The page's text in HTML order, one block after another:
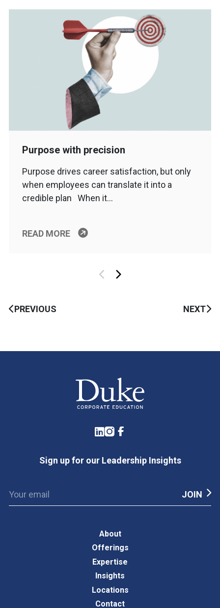
Purpose with precision
Purpose drives career satisfaction, but only
when employees can translate it into a
credible plan When it…
READ MORE
PREVIOUS NEXT
LinkedIn
Instagram
Facebook
Sign up for our Leadership Insights
About
Offerings
Expertise
Insights
Locations
Contact